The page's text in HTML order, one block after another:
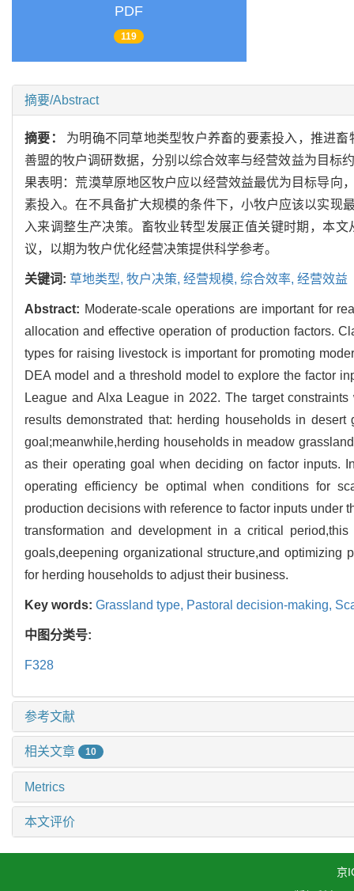
PDF
119
摘要/Abstract
摘要： 为明确不同草地类型牧户养畜的要素投入，推进
善盟的牧户调研数据，分别以综合效率与经营效益为目标
果表明：荒漠草原地区牧户应以经营效益最优为目标导向
素投入。在不具备扩大规模的条件下，小牧户应该以实现
入来调整生产决策。畜牧业转型发展正值关键时期，本
议，以期为牧户优化经营决策提供科学参考。
关键词: 草地类型, 牧户决策, 经营规模, 综合效率, 经营效益
Abstract: Moderate-scale operations are important for
allocation and effective operation of production factors.
types for raising livestock is important for promoting
DEA model and a threshold model to explore the factor
League and Alxa League in 2022. The target
results demonstrated that: herding households in
goal;meanwhile,herding households in meadow
as their operating goal when deciding on factor inputs.
operating efficiency be optimal when conditions for
production decisions with reference to factor inputs under
transformation and development in a critical
goals,deepening organizational structure,and optimizing
for herding households to adjust their business.
Key words: Grassland type, Pastoral decision-making,
中图分类号:
F328
参考文献
相关文章 10
Metrics
本文评价
京